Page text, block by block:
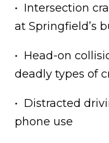
• Intersection
at Springfield’s
• Head-on
deadly types of
• Distracted
phone use